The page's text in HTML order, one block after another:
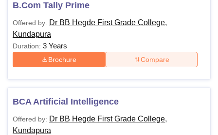
B.Com Tally Prime
Offered by: Dr BB Hegde First Grade College,
Kundapura
Duration: 3 Years
Brochure Compare
BCA Artificial Intelligence
Offered by: Dr BB Hegde First Grade College,
Kundapura